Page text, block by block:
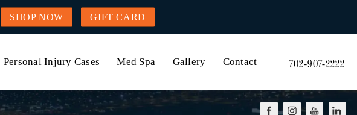
SHOP NOW GIFT CARD
Personal Injury Cases Med Spa Contact
Gallery 702-907-2222